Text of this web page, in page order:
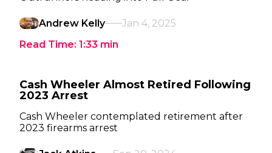
Andrew Kelly
Jan 4, 2025
Read Time: 1:33 min
Cash Wheeler Almost Retired Following
2023 Arrest
Cash Wheeler contemplated retirement after
2023 firearms arrest